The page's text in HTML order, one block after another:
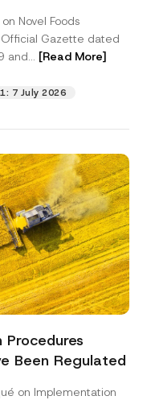
Novel Foods
Official Gazette dated
and... [Read More]
7 July 2026
Been Regulated
on Implementation
I consent to
data as